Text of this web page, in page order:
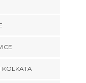
KOLKATA